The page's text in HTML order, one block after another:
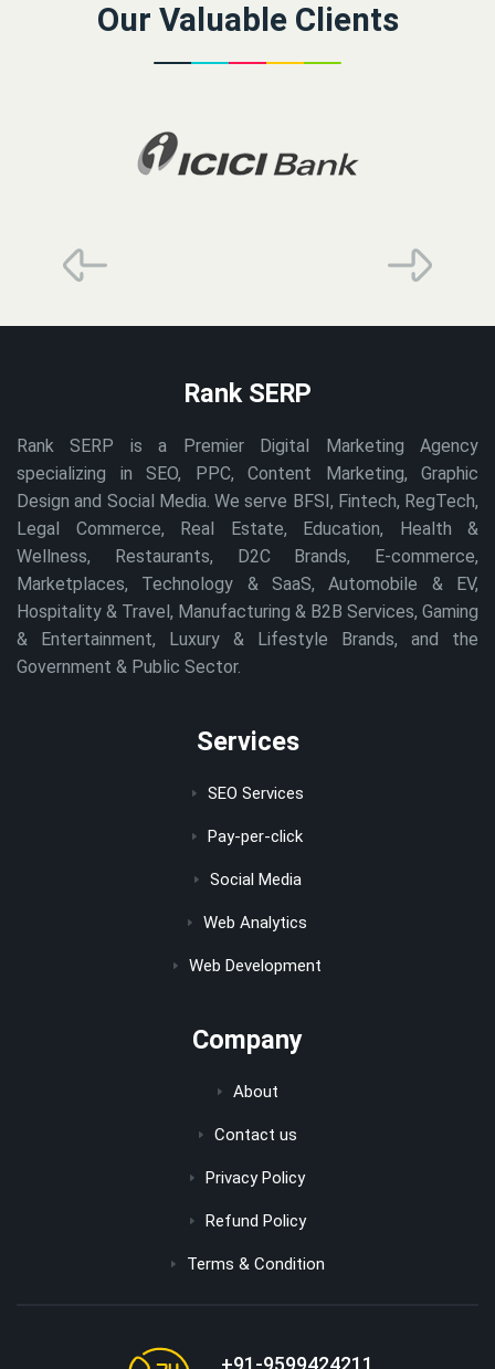
Our Valuable Clients
Rank SERP
Rank SERP is a Premier Digital Marketing Agency
specializing in SEO, PPC, Content Marketing, Graphic
Design and Social Media. We serve BFSI, Fintech, RegTech,
Legal Commerce, Real Estate, Education, Health &
Wellness, Restaurants, D2C Brands, E-commerce,
Marketplaces, Technology & SaaS, Automobile & EV,
Hospitality & Travel, Manufacturing & B2B Services, Gaming
& Entertainment, Luxury & Lifestyle Brands, and the
Government & Public Sector.
Services
SEO Services
Pay-per-click
Social Media
Web Analytics
Web Development
Company
About
Contact us
Privacy Policy
Refund Policy
Terms & Condition
+91-9599424211